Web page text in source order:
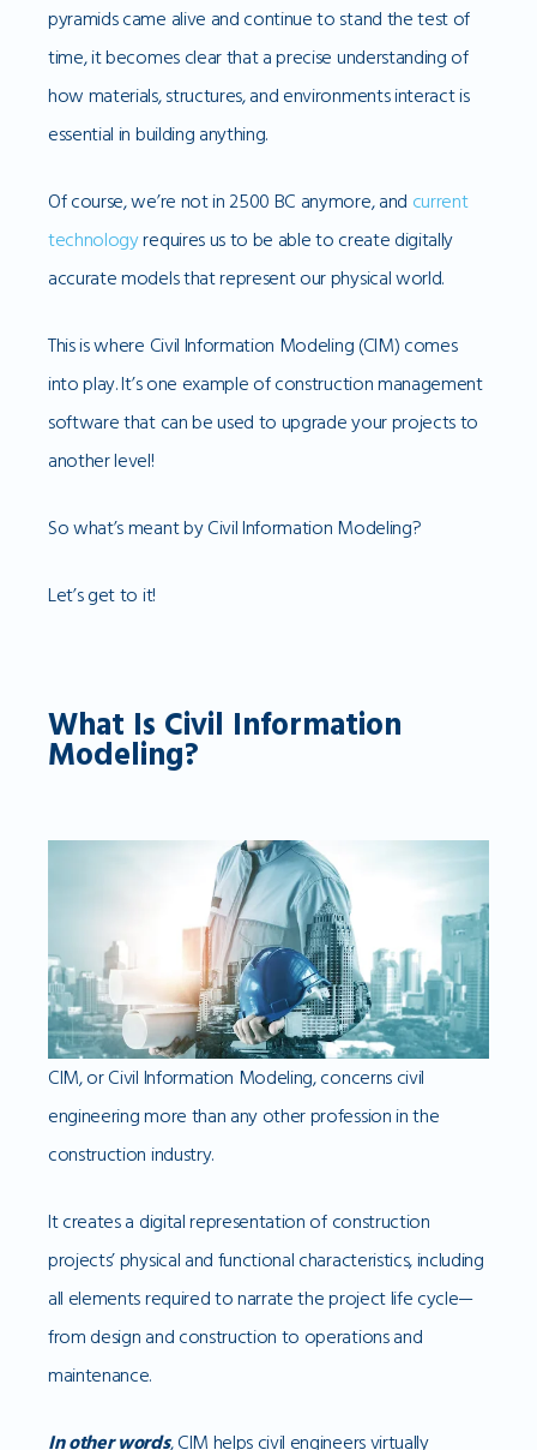
pyramids came alive and continue to stand the test of
time, it becomes clear that a precise understanding of
how materials, structures, and environments interact is
essential in building anything.
Of course, we’re not in 2500 BC anymore, and current
technologyrequires us to be able to create digitally
accurate models that represent our physical world.
This is where Civil Information Modeling (CIM) comes
into play. It’s one example of construction management
software that can be used to upgrade your projects to
another level!
So what’s meant by Civil Information Modeling?
Let’s get to it!
What Is Civil Information
Modeling?
CIM, or Civil Information Modeling, concerns civil
engineering more than any other profession in the
construction industry.
It creates a digital representation of construction
projects’ physical and functional characteristics, including
all elements required to narrate the project life cycle—
from design and construction to operations and
maintenance.
In other words, CIM helps civil engineers virtually